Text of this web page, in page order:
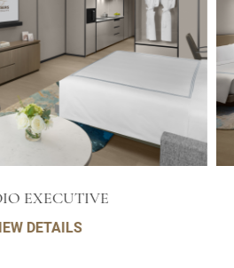
EXECUTIVE
DETAILS